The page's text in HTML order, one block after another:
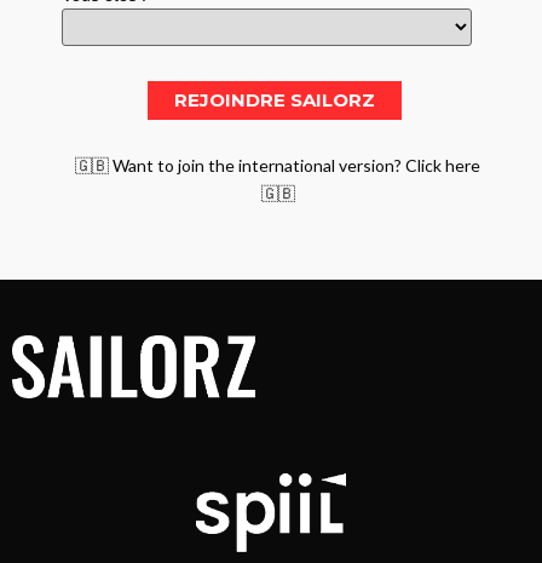
🇬🇧 Want to join the international version? Click here
🇬🇧